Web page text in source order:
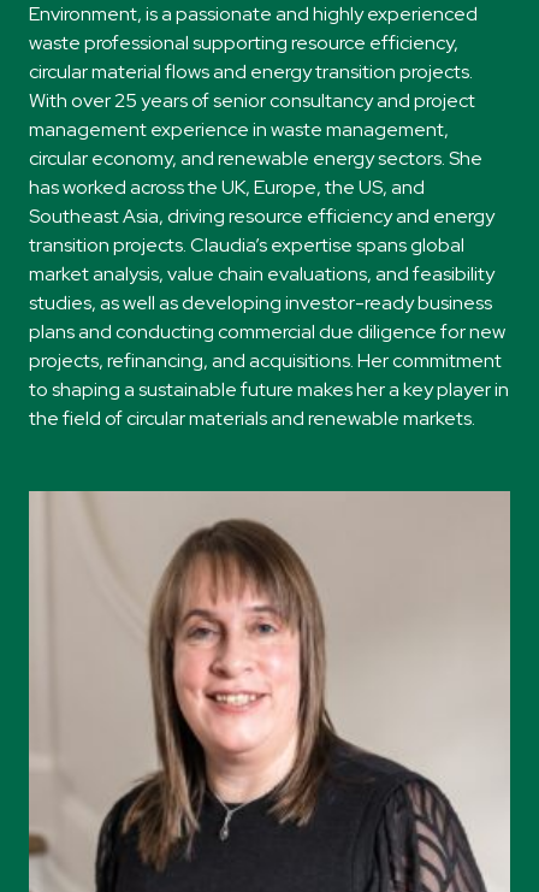
Environment, is a passionate and highly experienced
waste professional supporting resource efficiency,
circular material flows and energy transition projects.
With over 25 years of senior consultancy and project
management experience in waste management,
circular economy, and renewable energy sectors. She
has worked across the UK, Europe, the US, and
Southeast Asia, driving resource efficiency and energy
transition projects. Claudia’s expertise spans global
market analysis, value chain evaluations, and feasibility
studies, as well as developing investor-ready business
plans and conducting commercial due diligence for new
projects, refinancing, and acquisitions. Her commitment
to shaping a sustainable future makes her a key player in
the field of circular materials and renewable markets.